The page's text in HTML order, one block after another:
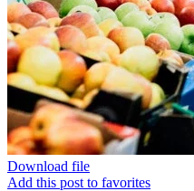
Download file
Add this post to favorites